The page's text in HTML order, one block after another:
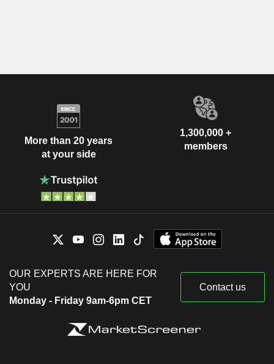
More than 20 years
at your side
1,300,000 +
members
OUR EXPERTS ARE HERE FOR
YOU
Monday - Friday 9am-6pm CET
Contact us